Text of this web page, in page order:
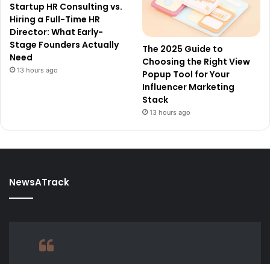
Startup HR Consulting vs.
Hiring a Full-Time HR
Director: What Early-
Stage Founders Actually
Need
13 hours ago
The 2025 Guide to
Choosing the Right View
Popup Tool for Your
Influencer Marketing
Stack
13 hours ago
NewsATrack